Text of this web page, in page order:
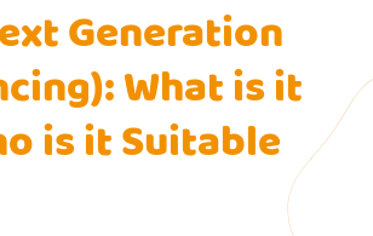
Generation
What is it
is it Suitable